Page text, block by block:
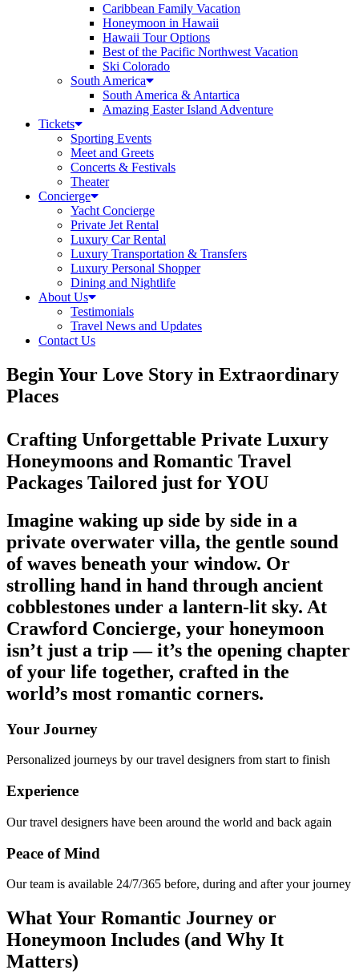
Caribbean Family Vacation
Honeymoon in Hawaii
Hawaii Tour Options
Best of the Pacific Northwest Vacation
Ski Colorado
South America
South America & Antartica
Amazing Easter Island Adventure
Tickets
Sporting Events
Meet and Greets
Concerts & Festivals
Theater
Concierge
Yacht Concierge
Private Jet Rental
Luxury Car Rental
Luxury Transportation & Transfers
Luxury Personal Shopper
Dining and Nightlife
About Us
Testimonials
Travel News and Updates
Contact Us
Begin Your Love Story in Extraordinary
Places
Crafting Unforgettable Private Luxury
Honeymoons and Romantic Travel
Packages Tailored just for YOU
Imagine waking up side by side in a
private overwater villa, the gentle sound
of waves beneath your window. Or
strolling hand in hand through ancient
cobblestones under a lantern-lit sky. At
Crawford Concierge, your honeymoon
isn’t just a trip — it’s the opening chapter
of your life together, crafted in the
world’s most romantic corners.
Your Journey
Personalized journeys by our travel designers from start to finish
Experience
Our travel designers have been around the world and back again
Peace of Mind
Our team is available 24/7/365 before, during and after your journey
What Your Romantic Journey or
Honeymoon Includes (and Why It
Matters)